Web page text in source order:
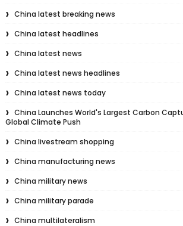
China latest breaking news
China latest headlines
China latest news
China latest news headlines
China latest news today
China Launches World's Largest Carbon
Global Climate Push
China livestream shopping
China manufacturing news
China military news
China military parade
China multilateralism